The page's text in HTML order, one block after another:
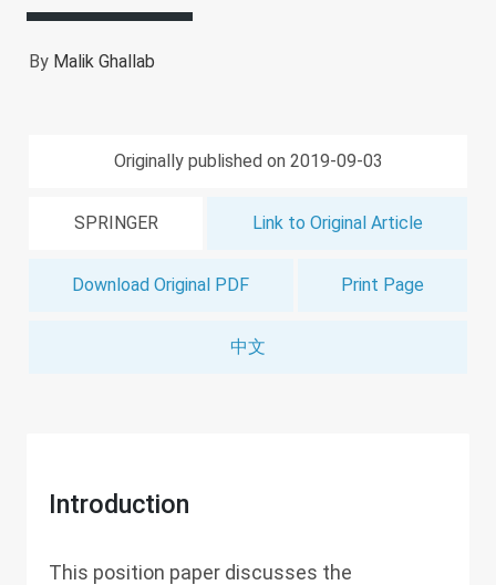
By Malik Ghallab
Originally published on 2019-09-03
SPRINGER Link to Original Article
Download Original PDF Print Page
中文
Introduction
This position paper discusses the